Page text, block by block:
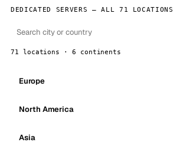
DEDICATED SERVERS — ALL 71 LOCATIONS
71 locations · 6 continents
Europe
North America
Asia